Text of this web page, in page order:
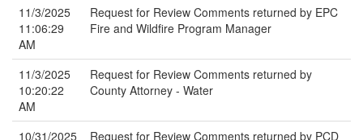
11/3/2025
11:06:29
AM
Request for Review Comments returned by EPC
Fire and Wildfire Program Manager
11/3/2025
10:20:22
AM
Request for Review Comments returned by
County Attorney - Water
10/31/2025
Request for Review Comments returned by PCD